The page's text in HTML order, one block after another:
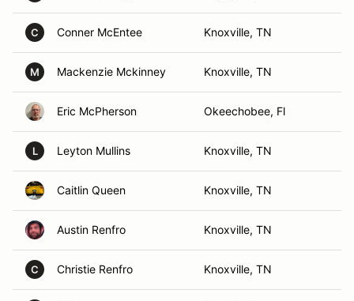
C Conner McEntee Knoxville, TN
M Mackenzie Mckinney Knoxville, TN
Eric McPherson Okeechobee, Fl
L Leyton Mullins Knoxville, TN
Caitlin Queen Knoxville, TN
Austin Renfro Knoxville, TN
C Christie Renfro Knoxville, TN